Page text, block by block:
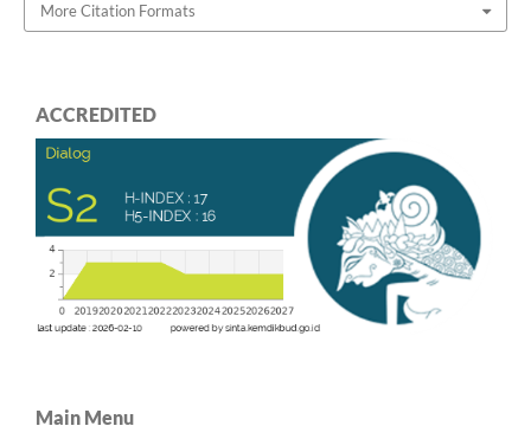
More Citation Formats
ACCREDITED
Main Menu